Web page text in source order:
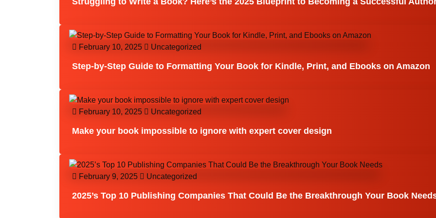
February 10, 2025 Uncategorized
Step-by-Step Guide to Formatting Your Book for Kindle, Print, and Ebooks on Amazon
February 10, 2025 Uncategorized
Make your book impossible to ignore with expert cover design
February 9, 2025 Uncategorized
2025’s Top 10 Publishing Companies That Could Be the Breakthrough Your Book